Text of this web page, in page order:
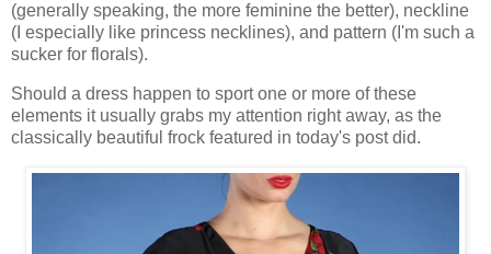
(generally speaking, the more feminine the better), neckline
(I especially like princess necklines), and pattern (I'm such a
sucker for florals).
Should a dress happen to sport one or more of these
elements it usually grabs my attention right away, as the
classically beautiful frock featured in today's post did.